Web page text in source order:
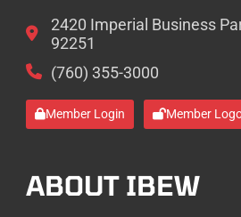
2420 Imperial Business
92251
(760) 355-3000
Member Login Member
ABOUT IBEW